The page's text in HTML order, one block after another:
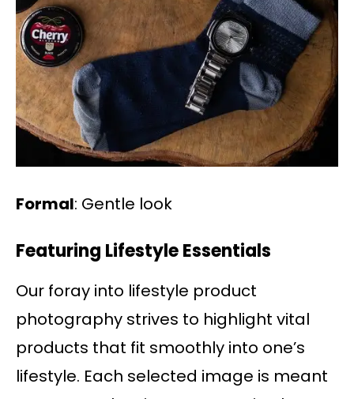
Formal: Gentle look
Featuring Lifestyle Essentials
Our foray into lifestyle product
photography strives to highlight vital
products that fit smoothly into one’s
lifestyle. Each selected image is meant